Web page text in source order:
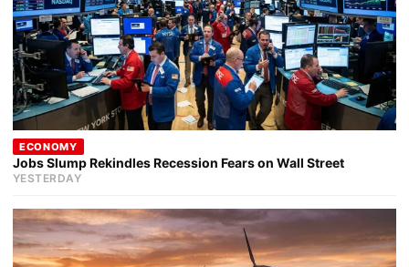
ECONOMY
Jobs Slump Rekindles Recession Fears on Wall Street
YESTERDAY